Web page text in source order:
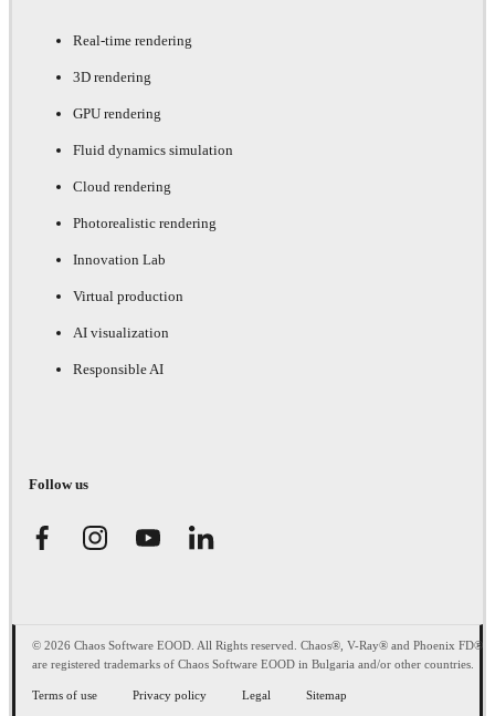
Real-time rendering
3D rendering
GPU rendering
Fluid dynamics simulation
Cloud rendering
Photorealistic rendering
Innovation Lab
Virtual production
AI visualization
Responsible AI
Follow us
© 2026 Chaos Software EOOD. All Rights reserved. Chaos®, V-Ray® and Phoenix FD®
are registered trademarks of Chaos Software EOOD in Bulgaria and/or other countries.
Terms of use Privacy policy Legal Sitemap